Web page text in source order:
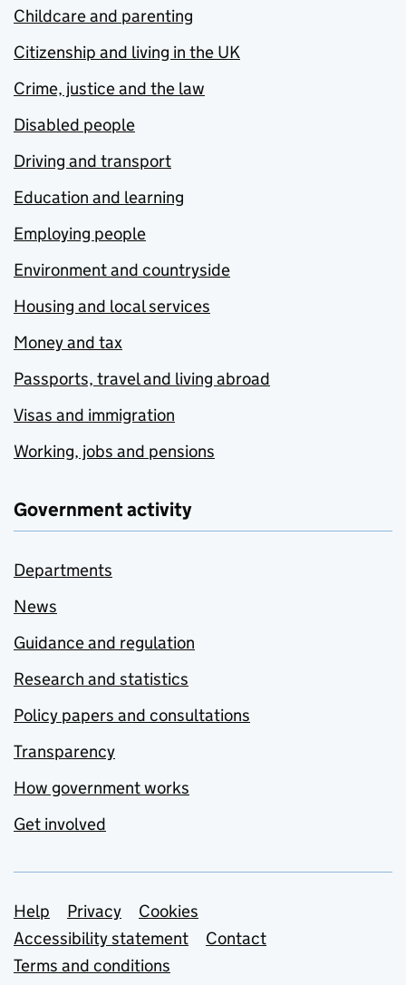
Childcare and parenting
Citizenship and living in the UK
Crime, justice and the law
Disabled people
Driving and transport
Education and learning
Employing people
Environment and countryside
Housing and local services
Money and tax
Passports, travel and living abroad
Visas and immigration
Working, jobs and pensions
Government activity
Departments
News
Guidance and regulation
Research and statistics
Policy papers and consultations
Transparency
How government works
Get involved
Support links
Help Privacy
Cookies
Accessibility statement
Contact
Terms and conditions